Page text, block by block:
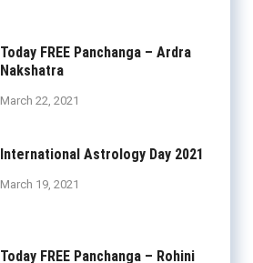
Today FREE Panchanga – Ardra
Nakshatra
March 22, 2021
International Astrology Day 2021
March 19, 2021
Today FREE Panchanga – Rohini